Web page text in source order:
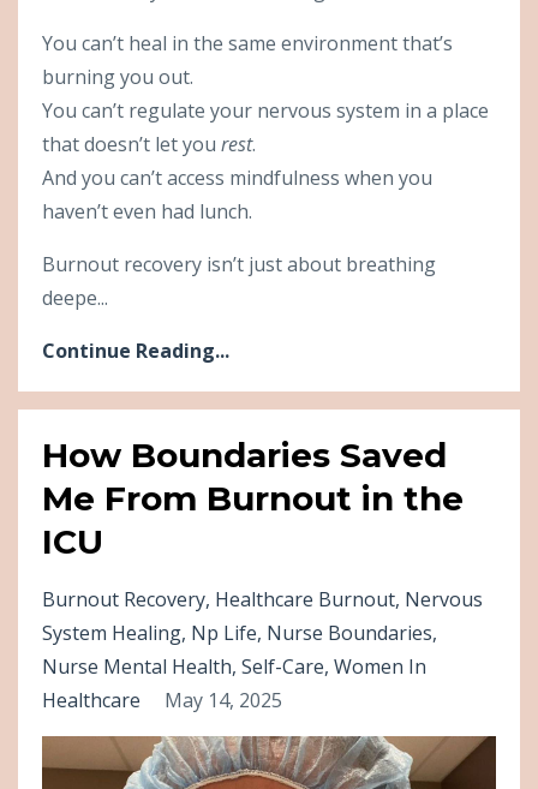
You can’t heal in the same environment that’s
burning you out.
You can’t regulate your nervous system in a place
that doesn’t let you rest.
And you can’t access mindfulness when you
haven’t even had lunch.
Burnout recovery isn’t just about breathing
deepe...
Continue Reading...
How Boundaries Saved
Me From Burnout in the
ICU
Burnout Recovery Healthcare Burnout Nervous
System Healing Np Life Nurse Boundaries
Nurse Mental Health Self-Care Women In
Healthcare
May 14, 2025